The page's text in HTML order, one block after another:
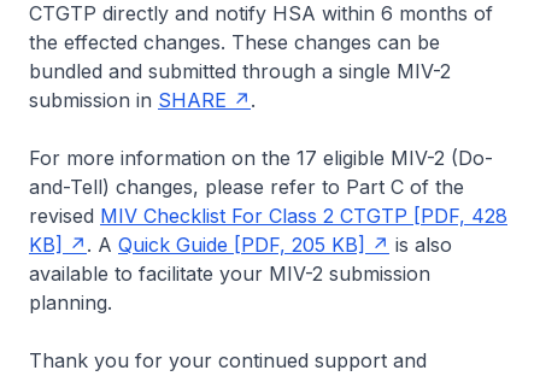
CTGTP directly and notify HSA within 6 months of
the effected changes. These changes can be
bundled and submitted through a single MIV-2
submission in SHARE .
For more information on the 17 eligible MIV-2 (Do-
and-Tell) changes, please refer to Part C of the
revised MIV Checklist For Class 2 CTGTP [PDF, 428
KB]
. A Quick Guide [PDF, 205 KB]
is also
available to facilitate your MIV-2 submission
planning.
Thank you for your continued support and